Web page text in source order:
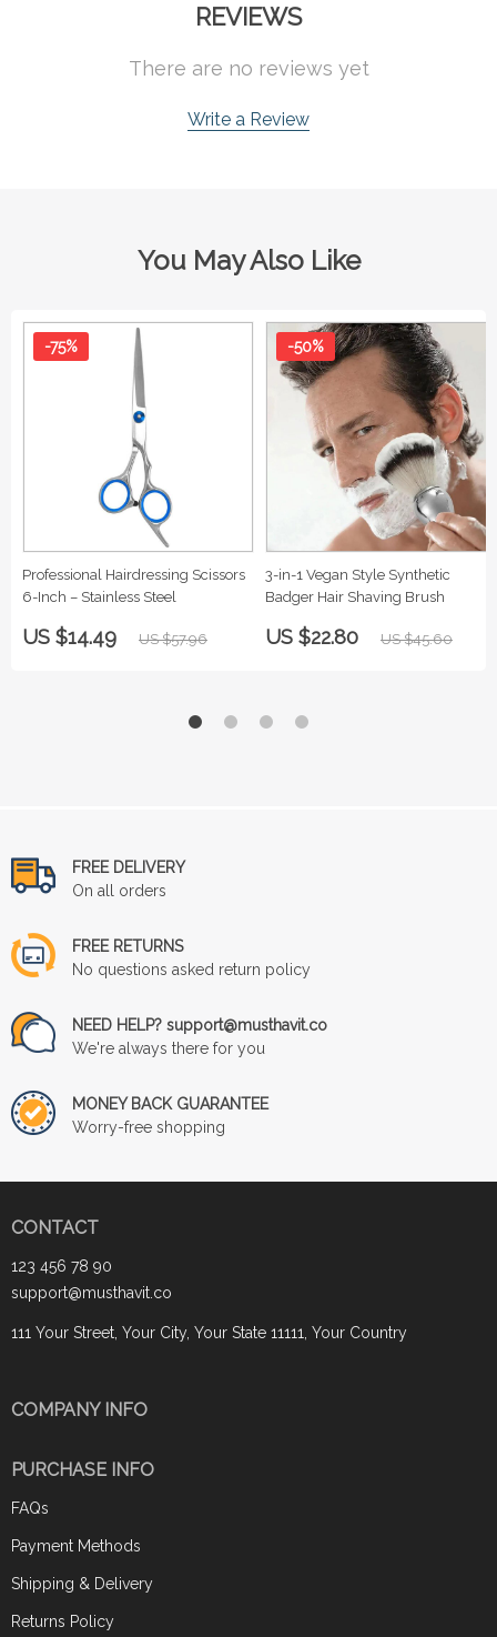
REVIEWS
There are no reviews yet
Write a Review
You May Also Like
Professional Hairdressing Scissors
6-Inch – Stainless Steel
-75%
US $14.49 US $57.96
3-in-1 Vegan Style Synthetic
Badger Hair Shaving Brush
-50%
US $22.80 US $45.60
FREE DELIVERY
On all orders
FREE RETURNS
No questions asked return policy
NEED HELP? support@musthavit.co
We're always there for you
MONEY BACK GUARANTEE
Worry-free shopping
CONTACT
123 456 78 90
support@musthavit.co
111 Your Street, Your City, Your State 11111, Your Country
COMPANY INFO
PURCHASE INFO
FAQs
Payment Methods
Shipping & Delivery
Returns Policy